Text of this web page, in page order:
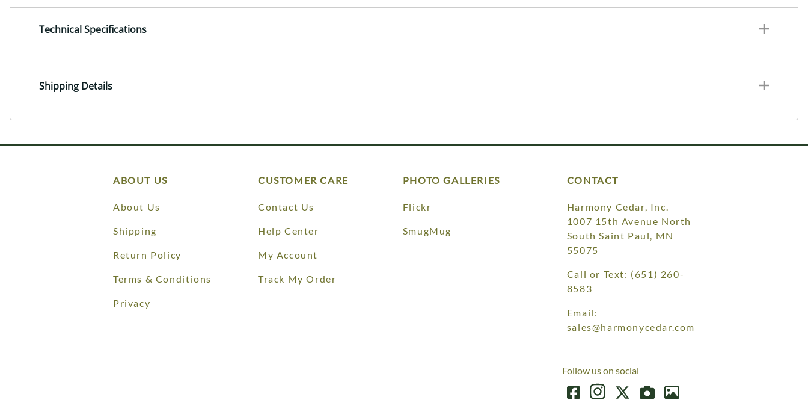
Technical Specifications
Shipping Details
ABOUT US
About Us
Shipping
Return Policy
Terms & Conditions
Privacy
CUSTOMER CARE
Contact Us
Help Center
My Account
Track My Order
PHOTO GALLERIES
Flickr
SmugMug
CONTACT
Harmony Cedar, Inc.
1007 15th Avenue North
South Saint Paul, MN
55075
Call or Text: (651) 260-
8583
Email:
sales@harmonycedar.com
Follow us on social